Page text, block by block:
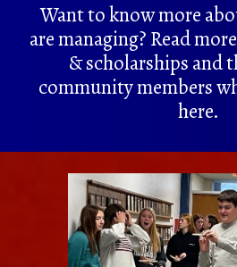
Want to know more
are managing? Read
& scholarships and
community members
here.